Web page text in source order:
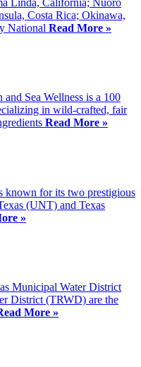
Costa Rica; Okinawa,
National Read More »
Sea Wellness is a 100
in wild-crafted, fair
Read More »
known for its two prestigious
(UNT) and Texas
»
Municipal Water District
District (TRWD) are the
More »